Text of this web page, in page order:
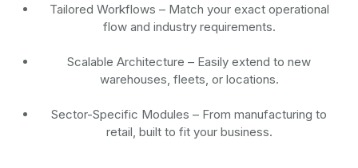
Tailored Workflows – Match your exact operational
flow and industry requirements.
Scalable Architecture – Easily extend to new
warehouses, fleets, or locations.
Sector-Specific Modules – From manufacturing to
retail, built to fit your business.